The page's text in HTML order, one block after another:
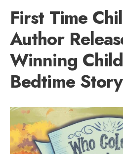
First Time
Author
Winning
Bedtime